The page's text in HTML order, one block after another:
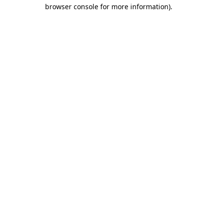
browser console for more information).